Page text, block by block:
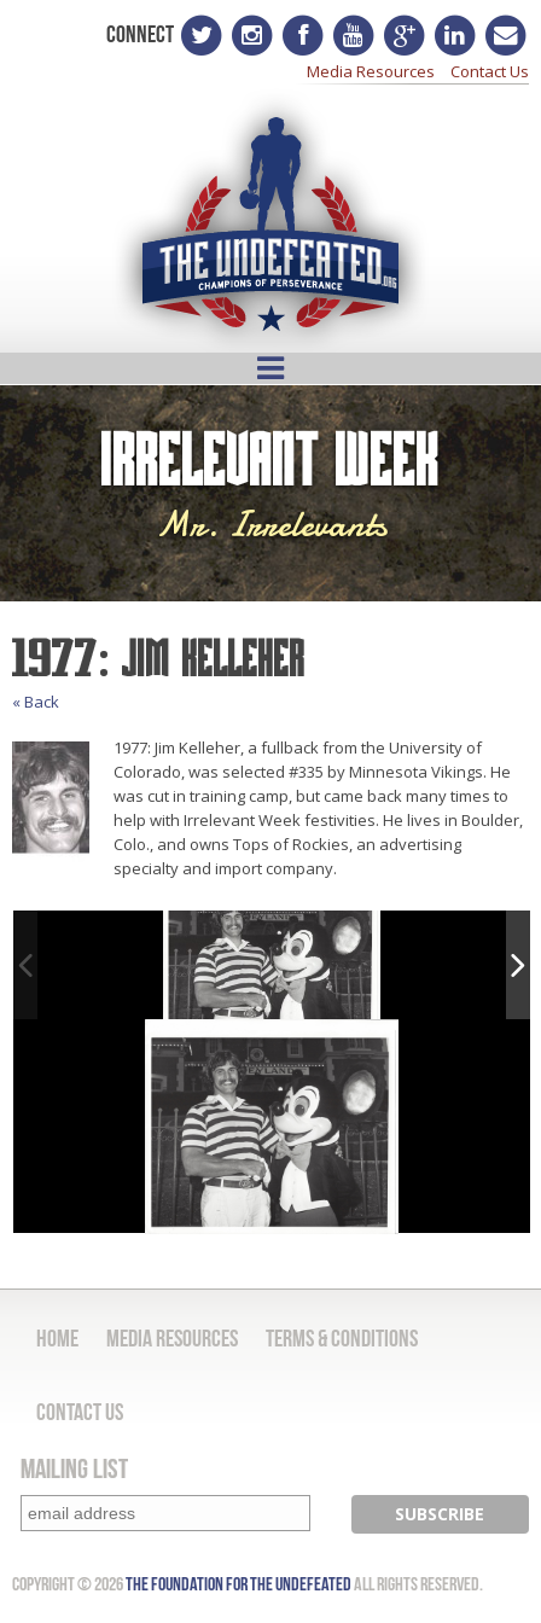
CONNECT
Media Resources Contact Us
Irrelevant Week
Mr. Irrelevants
1977: Jim Kelleher
« Back
1977: Jim Kelleher, a fullback from the University of
Colorado, was selected #335 by Minnesota Vikings. He
was cut in training camp, but came back many times to
help with Irrelevant Week festivities. He lives in Boulder,
Colo., and owns Tops of Rockies, an advertising
specialty and import company.
Home Media Resources Terms & Conditions
Contact Us
Mailing List
Copyright © 2026The Foundation for the UndefeatedAll Rights Reserved.